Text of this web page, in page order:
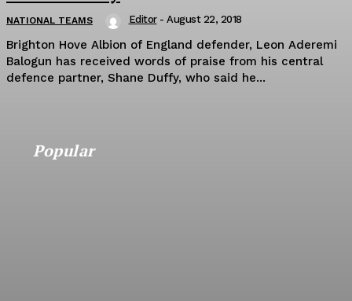
NATIONAL TEAMS Editor - August 22, 2018
Brighton Hove Albion of England defender, Leon Aderemi
Balogun has received words of praise from his central
defence partner, Shane Duffy, who said he...
Popular